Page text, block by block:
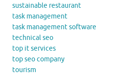
sustainable restaurant
task management
task management software
technical seo
top it services
top seo company
tourism